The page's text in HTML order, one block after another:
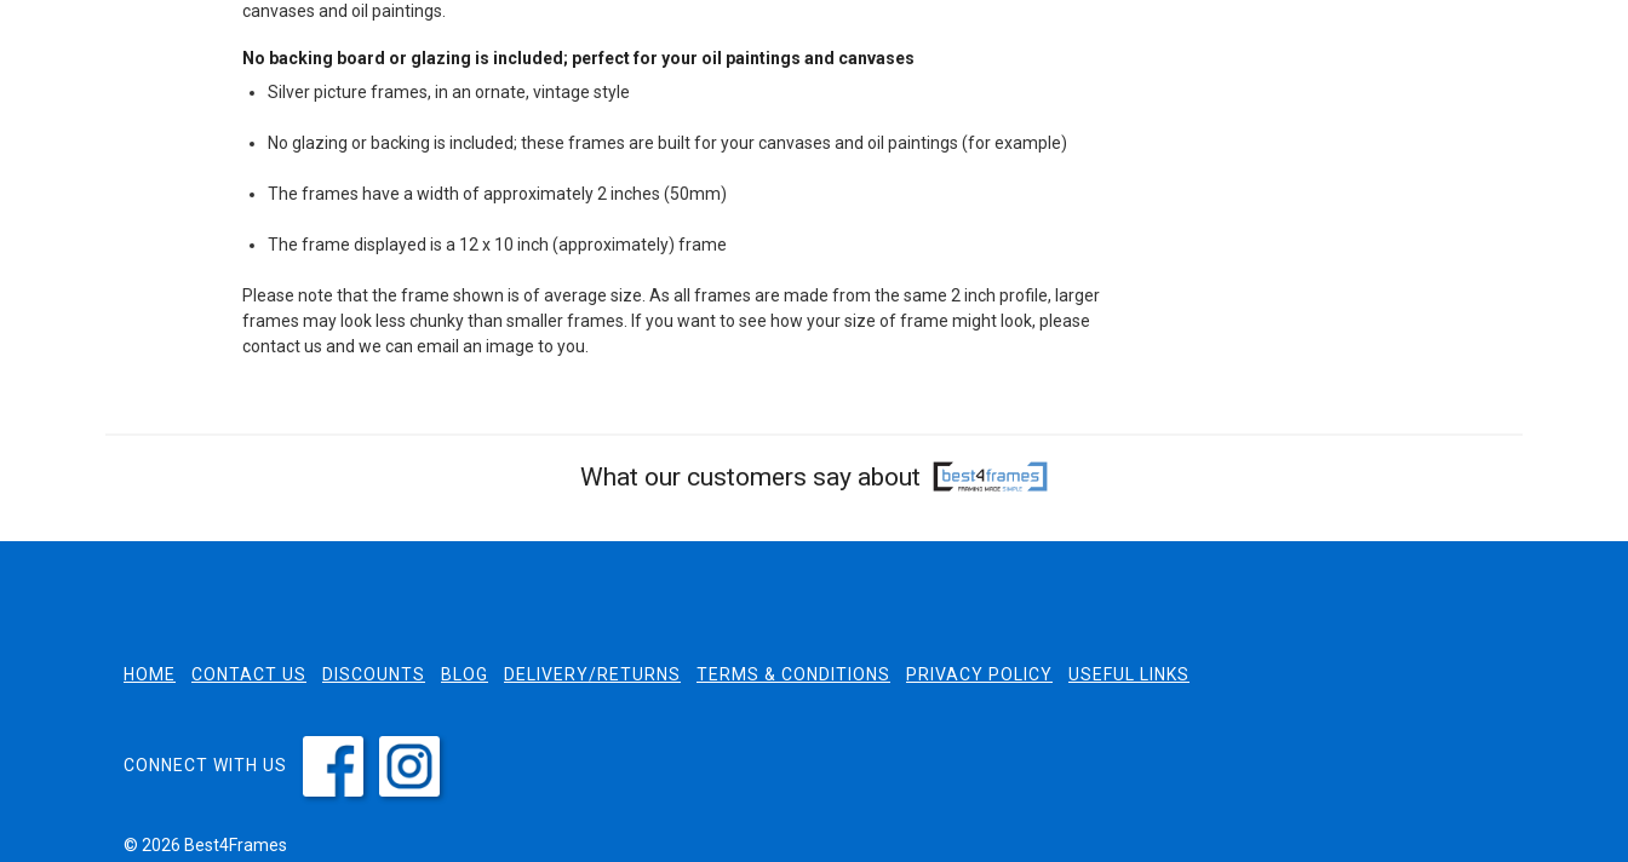
canvases and oil paintings.
No backing board or glazing is included; perfect for your oil paintings and canvases
Silver picture frames, in an ornate, vintage style
No glazing or backing is included; these frames are built for your canvases and oil paintings (for example)
The frames have a width of approximately 2 inches (50mm)
The frame displayed is a 12 x 10 inch (approximately) frame
Please note that the frame shown is of average size. As all frames are made from the same 2 inch profile, larger
frames may look less chunky than smaller frames. If you want to see how your size of frame might look, please
contact us and we can email an image to you.
What our customers say about
HOME CONTACT US DISCOUNTS BLOG DELIVERY/RETURNS TERMS & CONDITIONS PRIVACY POLICY USEFUL LINKS
CONNECT WITH US
© 2026 Best4Frames